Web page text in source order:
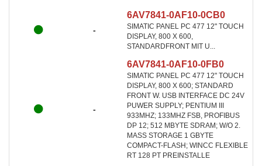
-
6AV7841-0AF10-0CB0
SIMATIC PANEL PC 477 12" TOUCH
DISPLAY, 800 X 600,
STANDARDFRONT MIT U...
-
6AV7841-0AF10-0FB0
SIMATIC PANEL PC 477 12" TOUCH
DISPLAY, 800 X 600; STANDARD
FRONT W. USB INTERFACE DC 24V
PUWER SUPPLY; PENTIUM III
933MHZ; 133MHZ FSB, PROFIBUS
DP 12; 512 MBYTE SDRAM; W/O 2.
MASS STORAGE 1 GBYTE
COMPACT-FLASH; WINCC FLEXIBLE
RT 128 PT PREINSTALLE